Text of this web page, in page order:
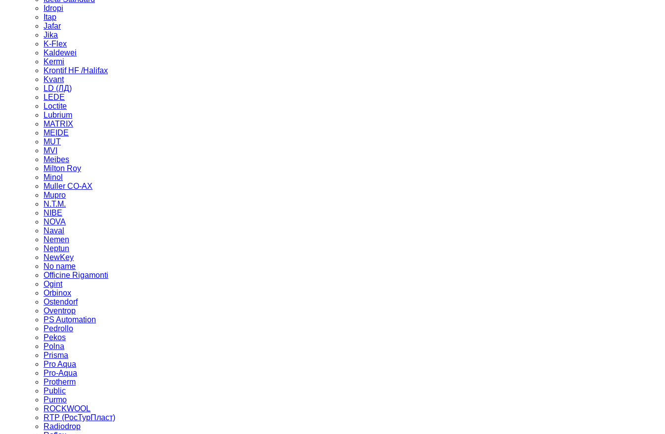
Idropi
Itap
Jafar
Jika
K-Flex
Kaldewei
Kermi
Krontif HF /Halifax
Kvant
LD (ЛД)
LEDE
Loctite
Lubrium
MATRIX
MEIDE
MUT
MVI
Meibes
Milton Roy
Minol
Muller CO-AX
Mupro
N.T.M.
NIBE
NOVA
Naval
Nemen
Neptun
NewKey
No name
Officine Rigamonti
Ogint
Orbinox
Ostendorf
Oventrop
PS Automation
Pedrollo
Pekos
Polna
Prisma
Pro Aqua
Pro-Aqua
Protherm
Public
Purmo
ROCKWOOL
RTP (РосТурПласт)
Radiodrop